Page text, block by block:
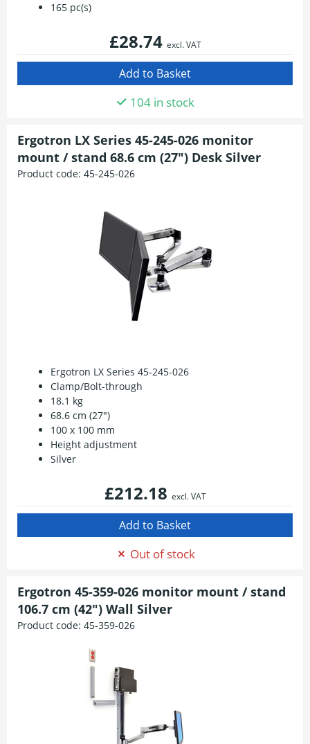
165 pc(s)
£28.74 excl. VAT
104 in stock
Ergotron LX Series 45-245-026 monitor
mount / stand 68.6 cm (27") Desk Silver
Product code: 45-245-026
Ergotron LX Series 45-245-026
Clamp/Bolt-through
18.1 kg
68.6 cm (27")
100 x 100 mm
Height adjustment
Silver
£212.18 excl. VAT
Out of stock
Ergotron 45-359-026 monitor mount / stand
106.7 cm (42") Wall Silver
Product code: 45-359-026